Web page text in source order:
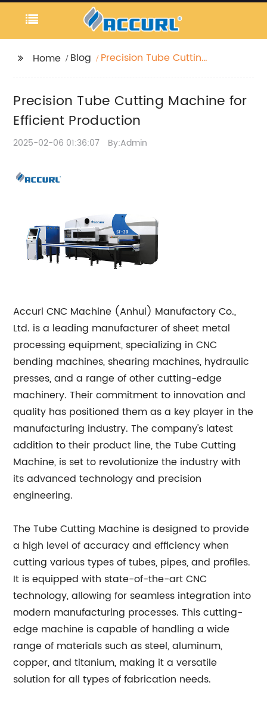
Home Blog
Precision Tube Cutting
Precision Tube Cutting Machine for
Efficient Production
2025-02-06 01:36:07 By:Admin
Accurl CNC Machine (Anhui) Manufactory Co.,
Ltd. is a leading manufacturer of sheet metal
processing equipment, specializing in CNC
bending machines, shearing machines, hydraulic
presses, and a range of other cutting-edge
machinery. Their commitment to innovation and
quality has positioned them as a key player in the
manufacturing industry. The company's latest
addition to their product line, the Tube Cutting
Machine, is set to revolutionize the industry with
its advanced technology and precision
engineering.
The Tube Cutting Machine is designed to provide
a high level of accuracy and efficiency when
cutting various types of tubes, pipes, and profiles.
It is equipped with state-of-the-art CNC
technology, allowing for seamless integration into
modern manufacturing processes. This cutting-
edge machine is capable of handling a wide
range of materials such as steel, aluminum,
copper, and titanium, making it a versatile
solution for all types of fabrication needs.